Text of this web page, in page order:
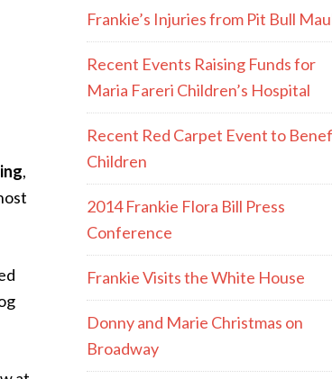
,
Frankie’s Injuries from Pit Bull
Recent Events Raising Funds for
Maria Fareri Children’s Hospital
Recent Red Carpet Event to
Children
2014 Frankie Flora Bill Press
Conference
Frankie Visits the White House
Donny and Marie Christmas on
Broadway